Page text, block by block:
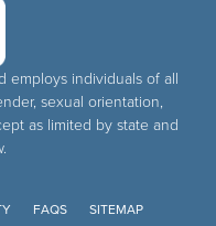
employs individuals of all
sexual orientation,
as limited by state and
FAQS SITEMAP